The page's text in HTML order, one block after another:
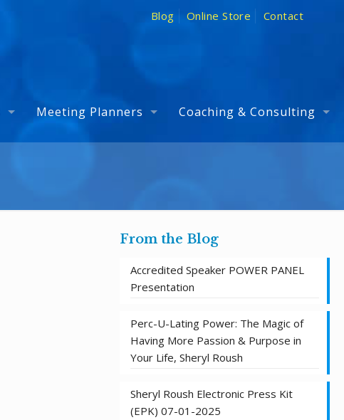
Blog Online Store Contact
Meeting Planners Coaching & Consulting
From the Blog
Accredited Speaker POWER PANEL
Presentation
Perc-U-Lating Power: The Magic of
Having More Passion & Purpose in
Your Life, Sheryl Roush
Sheryl Roush Electronic Press Kit
(EPK) 07-01-2025